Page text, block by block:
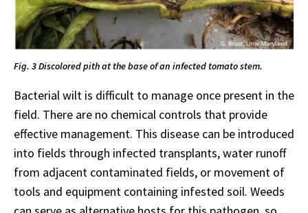
Fig. 3 Discolored pith at the base of an infected tomato stem.
Bacterial wilt is difficult to manage once present in the
field. There are no chemical controls that provide
effective management. This disease can be introduced
into fields through infected transplants, water runoff
from adjacent contaminated fields, or movement of
tools and equipment containing infested soil. Weeds